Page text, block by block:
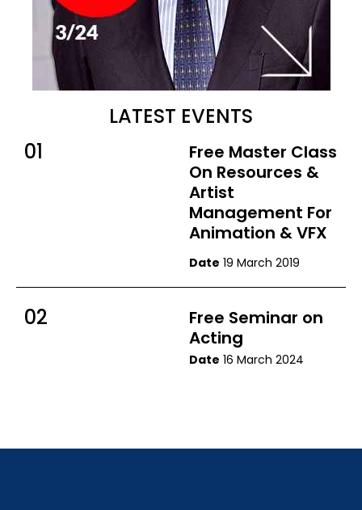
LATEST EVENTS
01
Free Master Class
On Resources &
Artist
Management For
Animation & VFX
Date 19 March 2019
02
Free Seminar on
Acting
Date 16 March 2024